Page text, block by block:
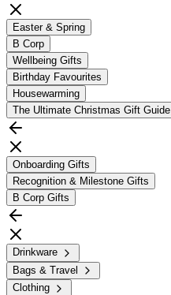
Easter & Spring
B Corp
Wellbeing Gifts
Birthday Favourites
Housewarming
The Ultimate Christmas Gift Guide
Onboarding Gifts
Recognition & Milestone Gifts
B Corp Gifts
Drinkware
Bags & Travel
Clothing